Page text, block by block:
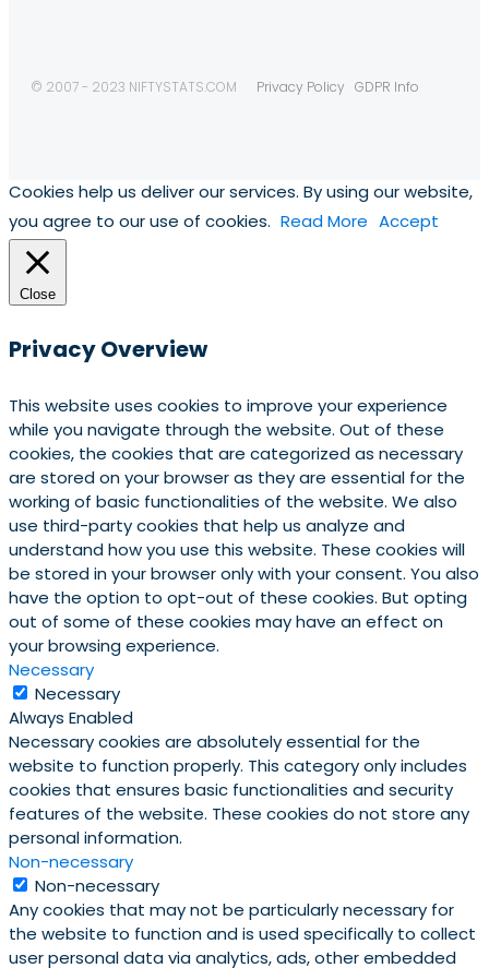
© 2007 - 2023 NIFTYSTATS.COM Privacy Policy GDPR Info
Cookies help us deliver our services. By using our website,
you agree to our use of cookies. Read More Accept
Close
Privacy Overview
This website uses cookies to improve your experience
while you navigate through the website. Out of these
cookies, the cookies that are categorized as necessary
are stored on your browser as they are essential for the
working of basic functionalities of the website. We also
use third-party cookies that help us analyze and
understand how you use this website. These cookies will
be stored in your browser only with your consent. You also
have the option to opt-out of these cookies. But opting
out of some of these cookies may have an effect on
your browsing experience.
Necessary
Necessary
Always Enabled
Necessary cookies are absolutely essential for the
website to function properly. This category only includes
cookies that ensures basic functionalities and security
features of the website. These cookies do not store any
personal information.
Non-necessary
Non-necessary
Any cookies that may not be particularly necessary for
the website to function and is used specifically to collect
user personal data via analytics, ads, other embedded